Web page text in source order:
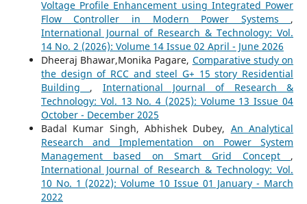
Voltage Profile Enhancement using Integrated Power
Flow Controller in Modern Power Systems ,
International Journal of Research & Technology: Vol.
14 No. 2 (2026): Volume 14 Issue 02 April - June 2026
Dheeraj Bhawar,Monika Pagare, Comparative study on
the design of RCC and steel G+ 15 story Residential
Building , International Journal of Research &
Technology: Vol. 13 No. 4 (2025): Volume 13 Issue 04
October - December 2025
Badal Kumar Singh, Abhishek Dubey, An Analytical
Research and Implementation on Power System
Management based on Smart Grid Concept ,
International Journal of Research & Technology: Vol.
10 No. 1 (2022): Volume 10 Issue 01 January - March
2022